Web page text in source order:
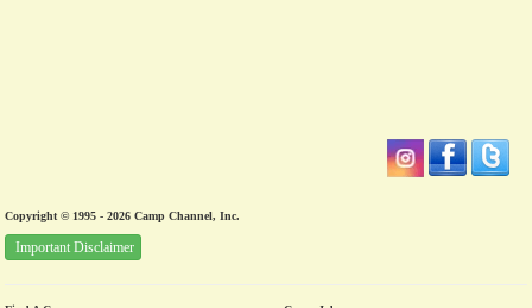
Copyright © 1995 - 2026 Camp Channel, Inc.
Important Disclaimer